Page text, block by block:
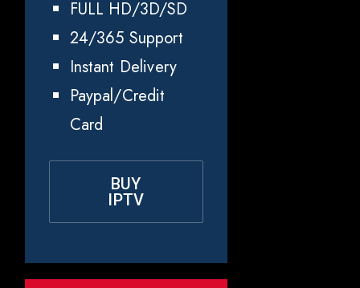
FULL HD/3D/SD
24/365 Support
Instant Delivery
Paypal/Credit
Card
BUY
IPTV